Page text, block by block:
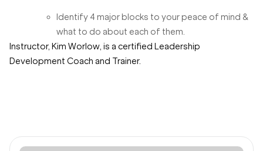
Identify 4 major blocks to your peace of mind &
what to do about each of them.
Instructor, Kim Worlow, is a certified Leadership
Development Coach and Trainer.